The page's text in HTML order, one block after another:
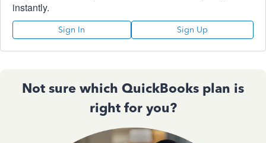
instantly.
Sign In Sign Up
Not sure which QuickBooks plan is
right for you?